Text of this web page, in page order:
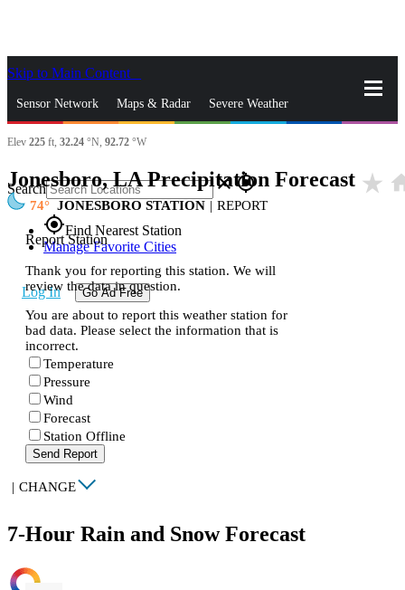
Skip to Main Content
Sensor Network Maps & Radar Severe Weather
News & Blogs Mobile Apps
Search closegps_fixed
gps_fixedFind Nearest Station
Manage Favorite Cities
Log In Go Ad Free
Elev 225 ft, 32.24 °N, 92.72 °W
Jonesboro, LA Precipitation Forecast star_rate
74 JONESBORO STATION | REPORT
Report Station
Thank you for reporting this station. We will
review the data in question.
You are about to report this weather station for
bad data. Please select the information that is
incorrect.
Temperature
Pressure
Wind
Forecast
Station Offline
Send Report
| CHANGE
7-Hour Rain and Snow Forecast